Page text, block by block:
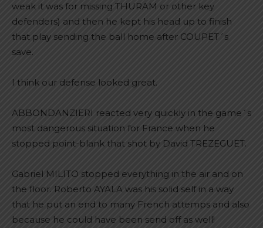
weak it was for missing THURAM or other key
defenders) and then he kept his head up to finish
that play sending the ball home after COUPET´s
save.
I think our defense looked great.
ABBONDANZIERI reacted very quickly in the game´s
most dangerous situation for France when he
stopped point-blank that shot by David TREZEGUET.
Gabriel MILITO stopped everything in the air and on
the floor. Roberto AYALA was his solid self in a way
that he put an end to many French attemps and also
because he could have been send off as well!